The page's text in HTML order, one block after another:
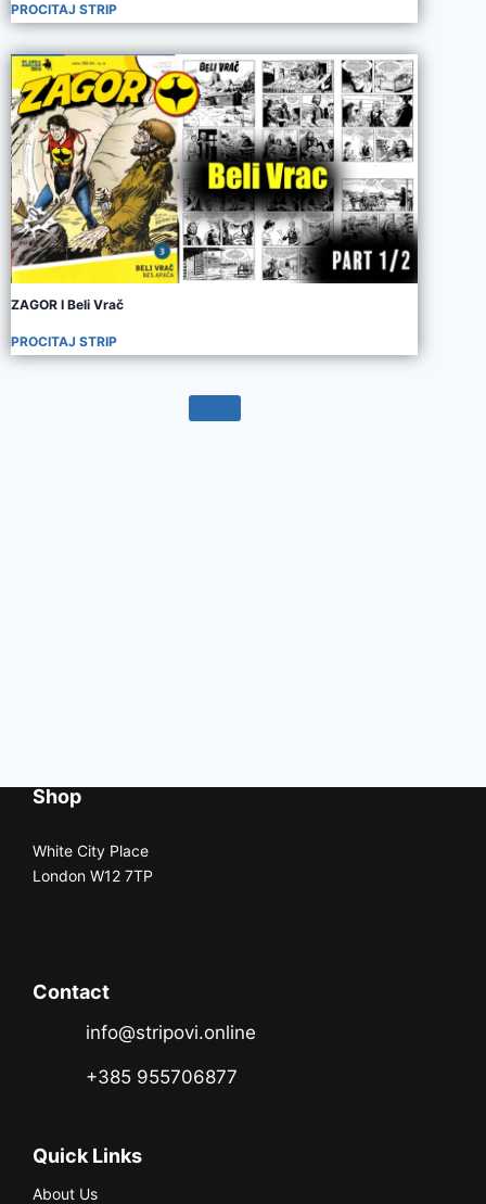
PROCITAJ STRIP
ZAGOR I Beli Vrač
PROCITAJ STRIP
Shop
White City Place
London W12 7TP
Contact
info@stripovi.online
+385 955706877
Quick Links
About Us